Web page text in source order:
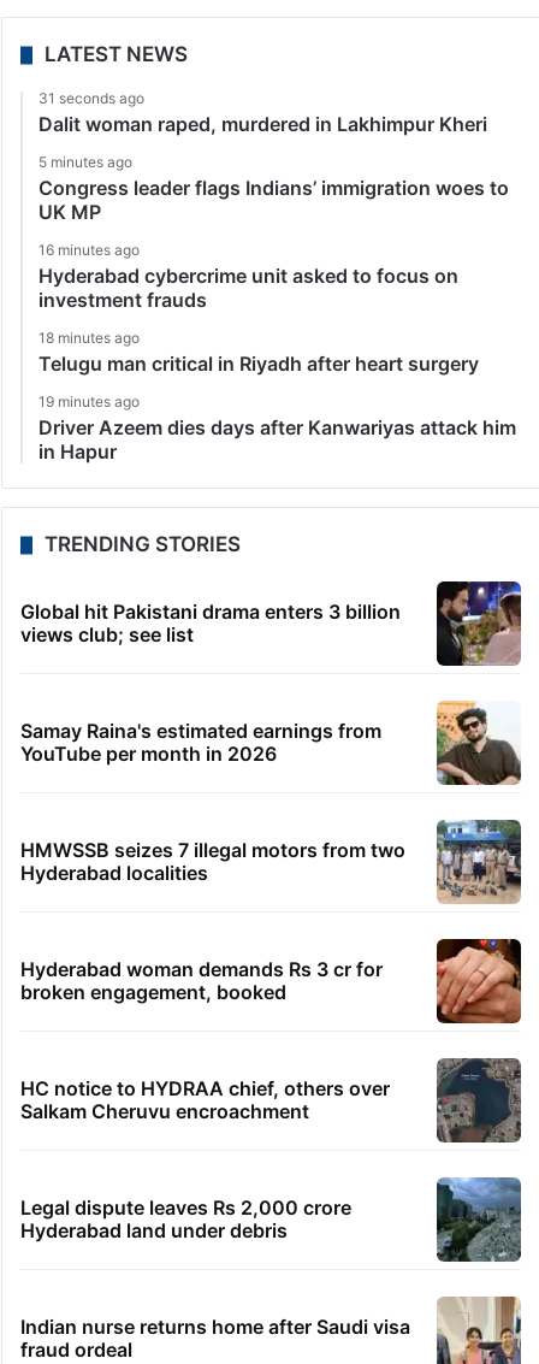
LATEST NEWS
31 seconds ago
Dalit woman raped, murdered in Lakhimpur Kheri
5 minutes ago
Congress leader flags Indians’ immigration woes to
UK MP
16 minutes ago
Hyderabad cybercrime unit asked to focus on
investment frauds
18 minutes ago
Telugu man critical in Riyadh after heart surgery
19 minutes ago
Driver Azeem dies days after Kanwariyas attack him
in Hapur
TRENDING STORIES
Global hit Pakistani drama enters 3 billion
views club; see list
Samay Raina's estimated earnings from
YouTube per month in 2026
HMWSSB seizes 7 illegal motors from two
Hyderabad localities
Hyderabad woman demands Rs 3 cr for
broken engagement, booked
HC notice to HYDRAA chief, others over
Salkam Cheruvu encroachment
Legal dispute leaves Rs 2,000 crore
Hyderabad land under debris
Indian nurse returns home after Saudi visa
fraud ordeal